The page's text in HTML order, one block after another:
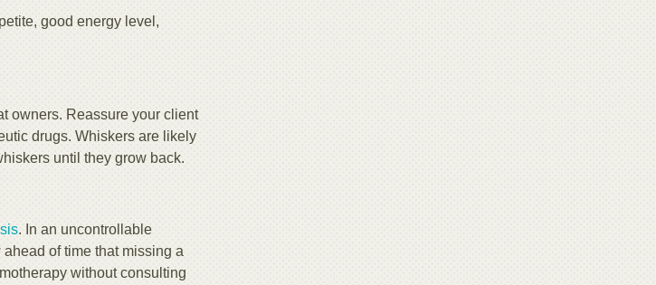
good energy level,
owners. Reassure your client
drugs. Whiskers are likely
until they grow back.
. In an uncontrollable
of time that missing a
without consulting